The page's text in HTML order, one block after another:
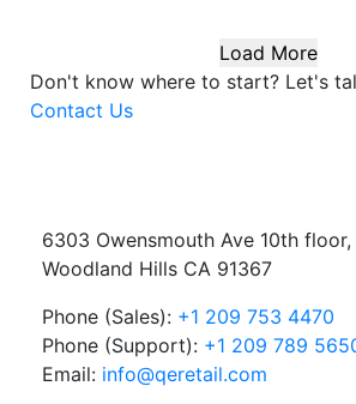
Load More
Don't know where to start? Let's
Contact Us
6303 Owensmouth Ave 10th floor,
Woodland Hills CA 91367
Phone (Sales): +1 209 753 4470
Phone (Support): +1 209 789
Email: info@qeretail.com